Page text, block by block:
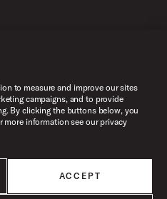
so at U.S. MAP pricing or
price that an authorized U.S.
Rights Reserved.
to measure and improve our sites
campaigns, and to provide
By clicking the buttons below, you
more information see our privacy
ACCEPT